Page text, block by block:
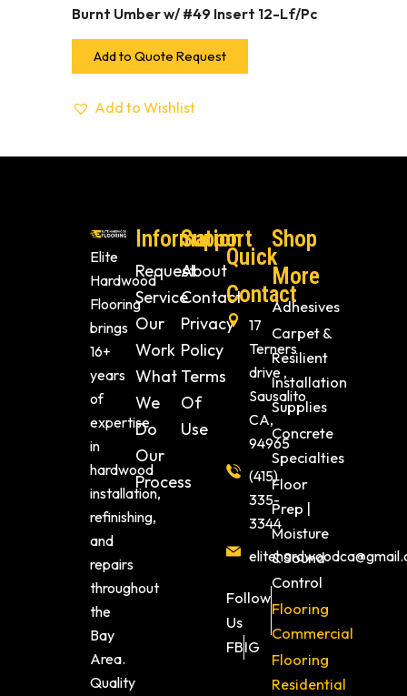
Burnt Umber w/ #49 Insert 12-Lf/Pc
Add to Quote Request
Add to Wishlist
Elite
Hardwood
Flooring
brings
16+
years
of
expertise
in
hardwood
installation,
refinishing,
and
repairs
throughout
the
Bay
Area.
Quality
Information
Request
Service
Our
Work
What
We
Do
Our
Process
Support
About
Contact
Privacy
Policy
Terms
Of
Use
Quick
Contact
17
Terners
drive ,
Sausalito
CA,
94965
(415)
335-
3344
Follow
Us
FBIG
Shop
More
Adhesives
Carpet &
Resilient
Installation
Supplies
Concrete
Specialties
Floor
Prep |
Moisture
& Sound
Control
Flooring
Commercial
Flooring
Residential